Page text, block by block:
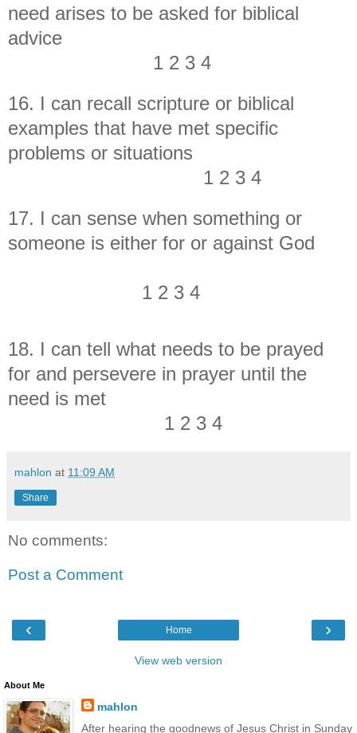
need arises to be asked for biblical
advice
1 2 3 4
16. I can recall scripture or biblical
examples that have met specific
problems or situations
1 2 3 4
17. I can sense when something or
someone is either for or against God
1 2 3 4
18. I can tell what needs to be prayed
for and persevere in prayer until the
need is met
1 2 3 4
mahlon at 11:09 AM
Share
No comments:
Post a Comment
‹ ›
Home
View web version
About Me
mahlon
After hearing the goodnews of Jesus Christ in Sunday